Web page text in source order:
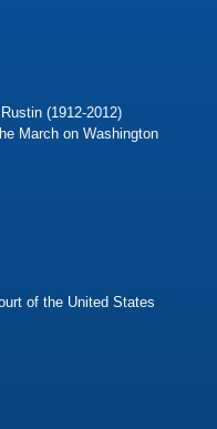
(1912-2012)
March on Washington
of the United States